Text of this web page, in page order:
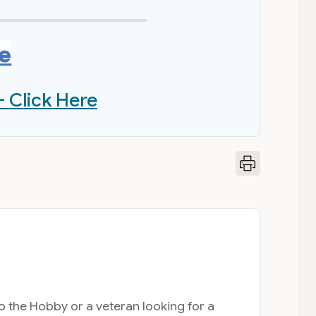
Click Here
the Hobby or a veteran looking for a